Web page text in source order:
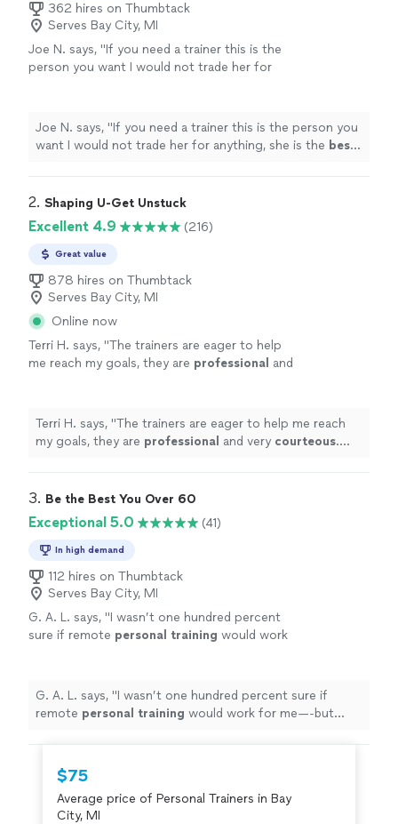
362 hires on Thumbtack
Serves Bay City, MI
Joe N. says, "If you need a trainer this is the
person you want I would not trade her for
Joe N. says, "If you need a trainer this is the person you
want I would not trade her for anything, she is the best.
2. Shaping U-Get Unstuck
Excellent 4.9 (216)
Great value
878 hires on Thumbtack
Serves Bay City, MI
Online now
Terri H. says, "The trainers are eager to help
me reach my goals, they are professional and
Terri H. says, "The trainers are eager to help me reach
my goals, they are professional and very courteous.
3. Be the Best You Over 60
Exceptional 5.0 (41)
In high demand
112 hires on Thumbtack
Serves Bay City, MI
G. A. L. says, "I wasn’t one hundred percent
sure if remote personal training would work
achieved
See more
G. A. L. says, "I wasn’t one hundred percent sure if
remote personal training would work for me—-but
$75
Average price of Personal Trainers in Bay
City, MI